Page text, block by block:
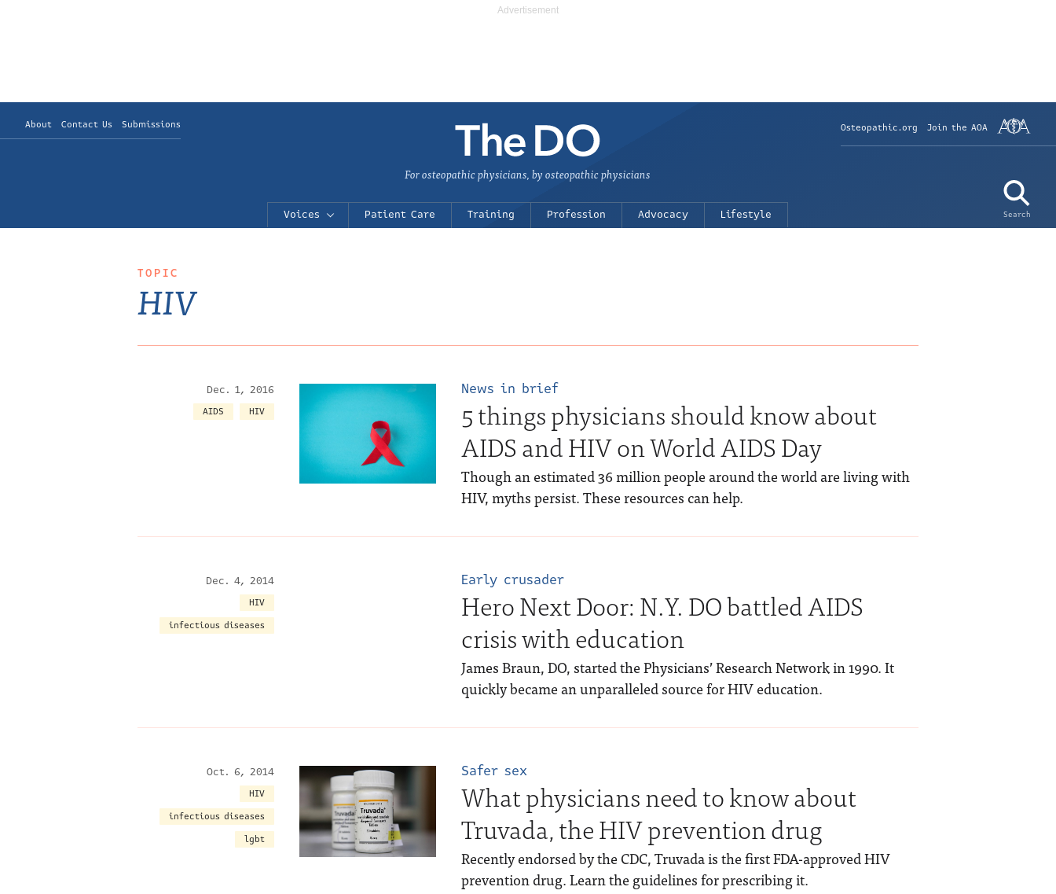
About Contact Us Submissions Osteopathic.org Join the AOA
Search
For osteopathic physicians, by osteopathic physicians
Voices Patient Care Training Profession Advocacy Lifestyle
TOPIC
HIV
Dec. 1, 2016
AIDS HIV
News in brief
5 things physicians should know about
AIDS and HIV on World AIDS Day
Though an estimated 36 million people around the world are living with
HIV, myths persist. These resources can help.
Dec. 4, 2014
HIV
infectious diseases
Early crusader
Hero Next Door: N.Y. DO battled AIDS
crisis with education
James Braun, DO, started the Physicians’ Research Network in 1990. It
quickly became an unparalleled source for HIV education.
Oct. 6, 2014
HIV
infectious diseases
lgbt
Safer sex
What physicians need to know about
Truvada, the HIV prevention drug
Recently endorsed by the CDC, Truvada is the first FDA-approved HIV
prevention drug. Learn the guidelines for prescribing it.